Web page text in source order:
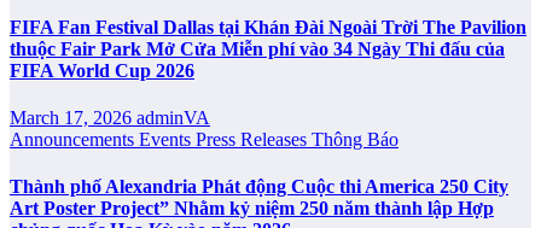
FIFA Fan Festival Dallas tại Khán Đài Ngoài Trời The Pavilion
thuộc Fair Park Mở Cửa Miễn phí vào 34 Ngày Thi đấu của
FIFA World Cup 2026
March 17, 2026 adminVA
Announcements Events Press Releases Thông Báo
Thành phố Alexandria Phát động Cuộc thi America 250 City
Art Poster Project” Nhằm kỷ niệm 250 năm thành lập Hợp